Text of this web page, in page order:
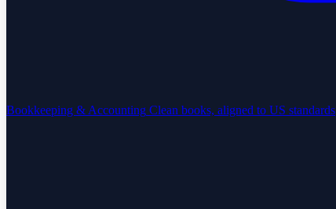
Bookkeeping & Accounting Clean books, aligned to US standards